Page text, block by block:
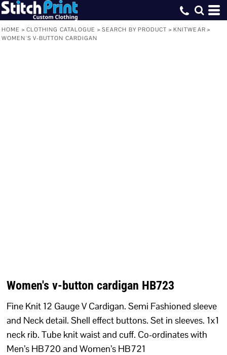
HOME > CLOTHING CATALOGUE > SEARCH BY PRODUCT > KNITWEAR >
WOMEN'S V-BUTTON CARDIGAN
Women's v-button cardigan HB723
Fine Knit 12 Gauge V Cardigan. Semi Fashioned sleeve
and Neck detail. Shell effect buttons. Set in sleeves. 1x1
neck rib. Tube knit waist and cuff. Co-ordinates with
Men’s HB720 and Women’s HB721